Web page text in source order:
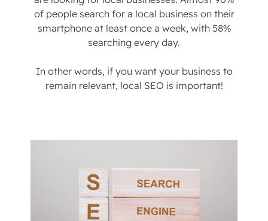
of people search for a local business on their
smartphone at least once a week, with 58%
searching every day.
In other words, if you want your business to
remain relevant, local SEO is important!